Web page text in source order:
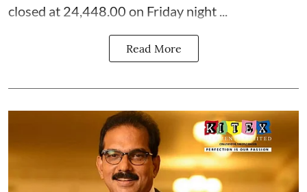
closed at 24,448.00 on Friday night ...
Read More